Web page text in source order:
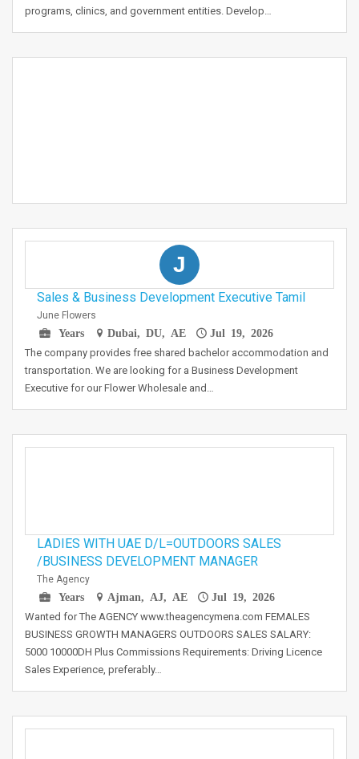
programs, clinics, and government entities. Develop…
J
Sales & Business Development Executive Tamil
June Flowers
Years
Dubai, DU, AE Jul 19, 2026
The company provides free shared bachelor accommodation and
transportation. We are looking for a Business Development
Executive for our Flower Wholesale and…
LADIES WITH UAE D/L=OUTDOORS SALES
/BUSINESS DEVELOPMENT MANAGER
The Agency
Years
Ajman, AJ, AE Jul 19, 2026
Wanted for The AGENCY www.theagencymena.com FEMALES
BUSINESS GROWTH MANAGERS OUTDOORS SALES SALARY:
5000 10000DH Plus Commissions Requirements: Driving Licence
Sales Experience, preferably…